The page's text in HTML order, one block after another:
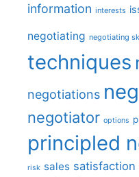
information interests
negotiating negotiating
techniques
negotiations
negotiator options
principled
risk sales satisfaction